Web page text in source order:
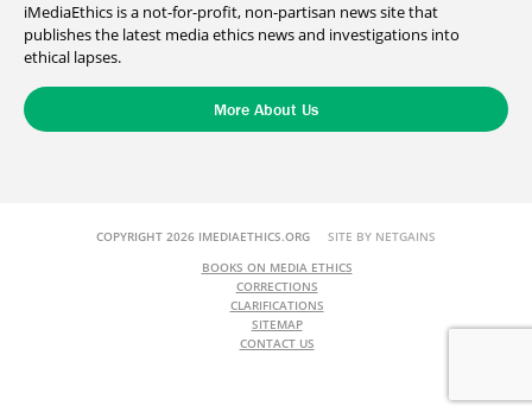
iMediaEthics is a not-for-profit, non-partisan news site that
publishes the latest media ethics news and investigations into
ethical lapses.
More About Us
COPYRIGHT 2026 IMEDIAETHICS.ORG SITE BY NETGAINS
BOOKS ON MEDIA ETHICS
CORRECTIONS
CLARIFICATIONS
SITEMAP
CONTACT US